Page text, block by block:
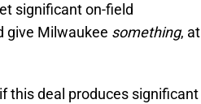
significant on-field
give Milwaukee something, at
this deal produces significant